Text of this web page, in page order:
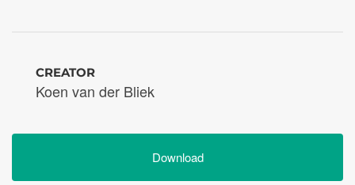
CREATOR
Koen van der Bliek
Download